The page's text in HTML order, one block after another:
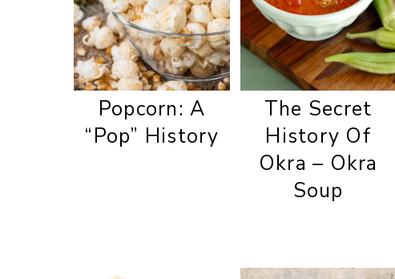
Popcorn: A
“Pop” History
The Secret
History Of
Okra – Okra
Soup